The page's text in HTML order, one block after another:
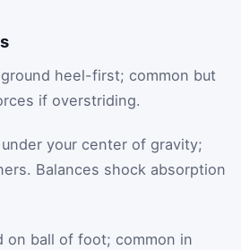
heel-first; common but
if overstriding.
under your center of gravity;
Balances shock absorption
on ball of foot; common in